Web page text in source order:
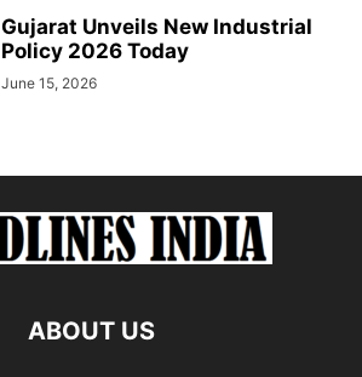
Gujarat Unveils New Industrial
Policy 2026 Today
June 15, 2026
ABOUT US